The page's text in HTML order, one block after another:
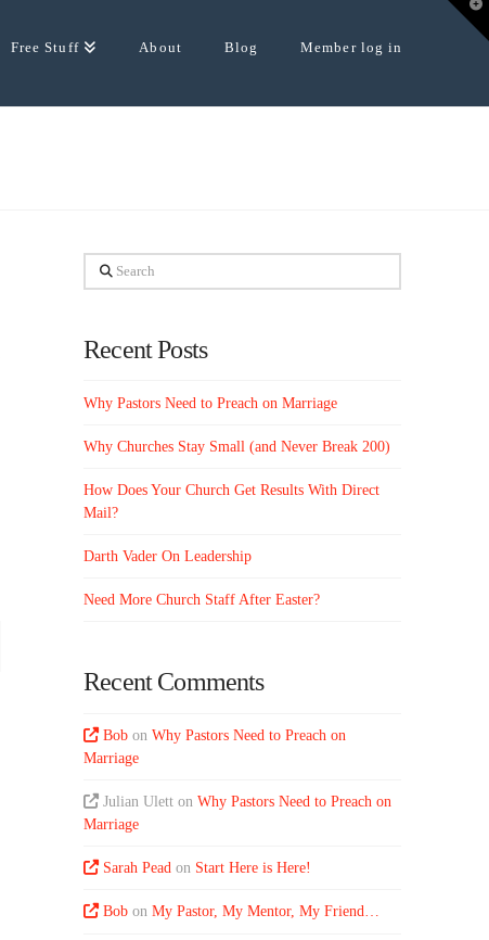
Free Stuff About Blog Member log in
Search
Recent Posts
Why Pastors Need to Preach on Marriage
Why Churches Stay Small (and Never Break 200)
How Does Your Church Get Results With Direct
Mail?
Darth Vader On Leadership
Need More Church Staff After Easter?
Recent Comments
Bob onWhy Pastors Need to Preach on
Marriage
Julian Ulett onWhy Pastors Need to Preach on
Marriage
Sarah Pead on Start Here is Here!
Bob onMy Pastor, My Mentor, My Friend…